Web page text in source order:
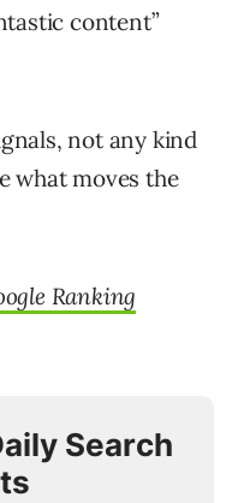
content”
not any kind
what moves the
Ranking
Search